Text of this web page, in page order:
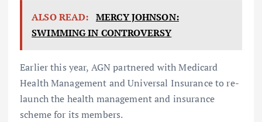
ALSO READ: MERCY JOHNSON:
SWIMMING IN CONTROVERSY
Earlier this year, AGN partnered with Medicard
Health Management and Universal Insurance to re-
launch the health management and insurance
scheme for its members.